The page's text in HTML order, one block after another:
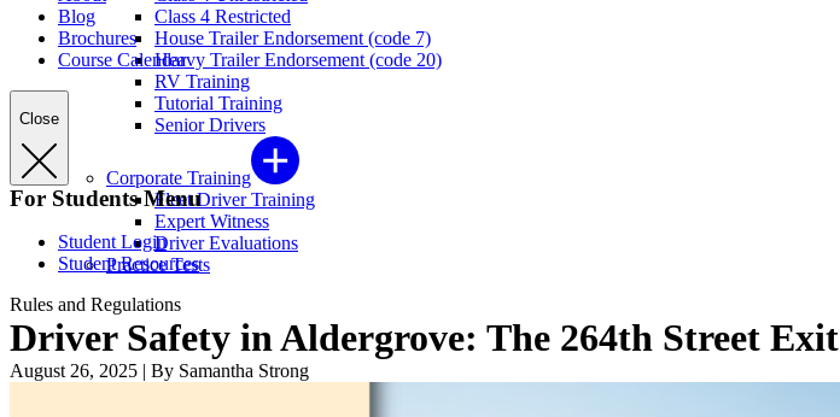
Class 4 Restricted
House Trailer Endorsement (code 7)
Heavy Trailer Endorsement (code 20)
RV Training
Tutorial Training
Senior Drivers
Corporate Training
Fleet Driver Training
Expert Witness
Driver Evaluations
Practice Tests
Blog
Brochures
Course Calendar
Close
For Students Menu
Student Login
Student Resources
Rules and Regulations
Driver Safety in Aldergrove: The 264th Street Exit
August 26, 2025 | By Samantha Strong